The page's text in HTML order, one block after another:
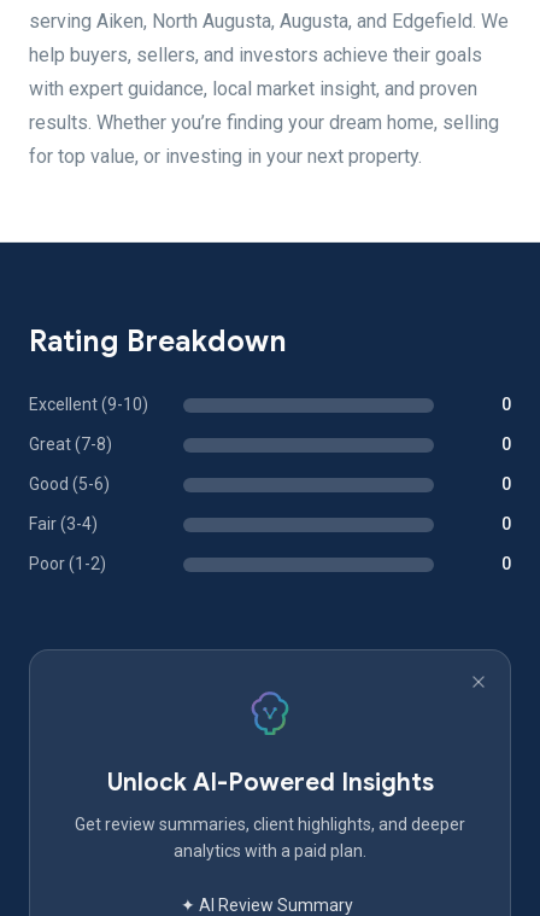
serving Aiken, North Augusta, Augusta, and Edgefield. We
help buyers, sellers, and investors achieve their goals
with expert guidance, local market insight, and proven
results. Whether you’re finding your dream home, selling
for top value, or investing in your next property.
Rating Breakdown
Excellent (9-10) 0
Great (7-8) 0
Good (5-6) 0
Fair (3-4) 0
Poor (1-2) 0
Unlock AI-Powered Insights
Get review summaries, client highlights, and deeper
analytics with a paid plan.
✦ AI Review Summary